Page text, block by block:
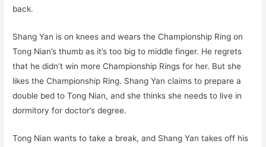
back.
Shang Yan is on knees and wears the Championship Ring on
Tong Nian’s thumb as it’s too big to middle finger. He regrets
that he didn’t win more Championship Rings for her. But she
likes the Championship Ring. Shang Yan claims to prepare a
double bed to Tong Nian, and she thinks she needs to live in
dormitory for doctor’s degree.
Tong Nian wants to take a break, and Shang Yan takes off his